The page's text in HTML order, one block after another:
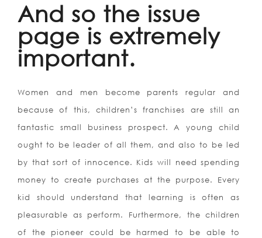
And so the issue
page is extremely
important.
Women and men become parents regular and
because of this, children’s franchises are still an
fantastic small business prospect. A young child
ought to be leader of all them, and also to be led
by that sort of innocence. Kids will need spending
money to create purchases at the purpose. Every
kid should understand that learning is often as
pleasurable as perform. Furthermore, the children
of the pioneer could be harmed to be able to